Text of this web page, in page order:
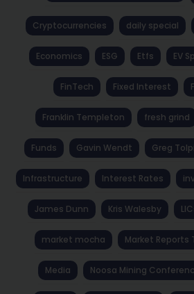
Cryptocurrencies daily special
Economics ESG Etfs EV
FinTech Fixed Interest
Franklin Templeton fresh grind
Funds Gavin Wendt Greg
Infrastructure Interest Rates
James Dunn Kris Walesby
market mocha Market Reports
Media Noosa Mining